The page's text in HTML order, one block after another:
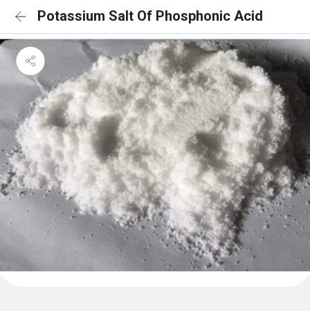
Potassium Salt Of Phosphonic Acid